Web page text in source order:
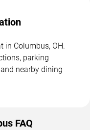
in Columbus, OH.
parking
nearby dining
FAQ